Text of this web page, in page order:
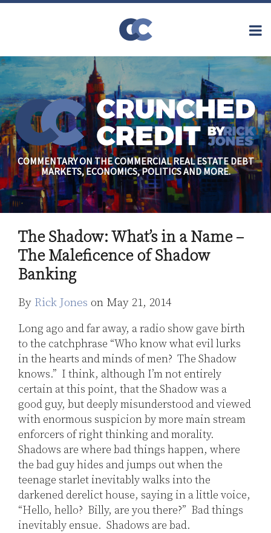
Skip
About
Contact
Archives
Subscribe
Search
Financial
Reform
Securitization
Commercial
Mortgage
Finance
Credit
Crisis
Regulatory
Commercial
Real Estate
COMMENTARY ON THE COMMERCIAL REAL ESTATE DEBT
MARKETS, ECONOMICS, POLITICS AND MORE.
The Shadow: What’s in a Name –
The Maleficence of Shadow
Banking
By Rick Jones on May 21, 2014
Long ago and far away, a radio show gave birth
to the catchphrase “Who know what evil lurks
in the hearts and minds of men? The Shadow
knows.” I think, although I’m not entirely
certain at this point, that the Shadow was a
good guy, but deeply misunderstood and viewed
with enormous suspicion by more main stream
enforcers of right thinking and morality.
Shadows are where bad things happen, where
the bad guy hides and jumps out when the
teenage starlet inevitably walks into the
darkened derelict house, saying in a little voice,
“Hello, hello? Billy, are you there?” Bad things
inevitably ensue. Shadows are bad.
Print:
this
post
this
post
this
post
this
post
Read
more
about
Rick
Jones
Rick's
Linkedin
Profile